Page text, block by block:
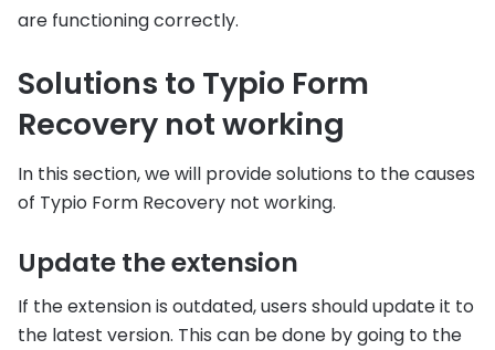
are functioning correctly.
Solutions to Typio Form
Recovery not working
In this section, we will provide solutions to the causes
of Typio Form Recovery not working.
Update the extension
If the extension is outdated, users should update it to
the latest version. This can be done by going to the